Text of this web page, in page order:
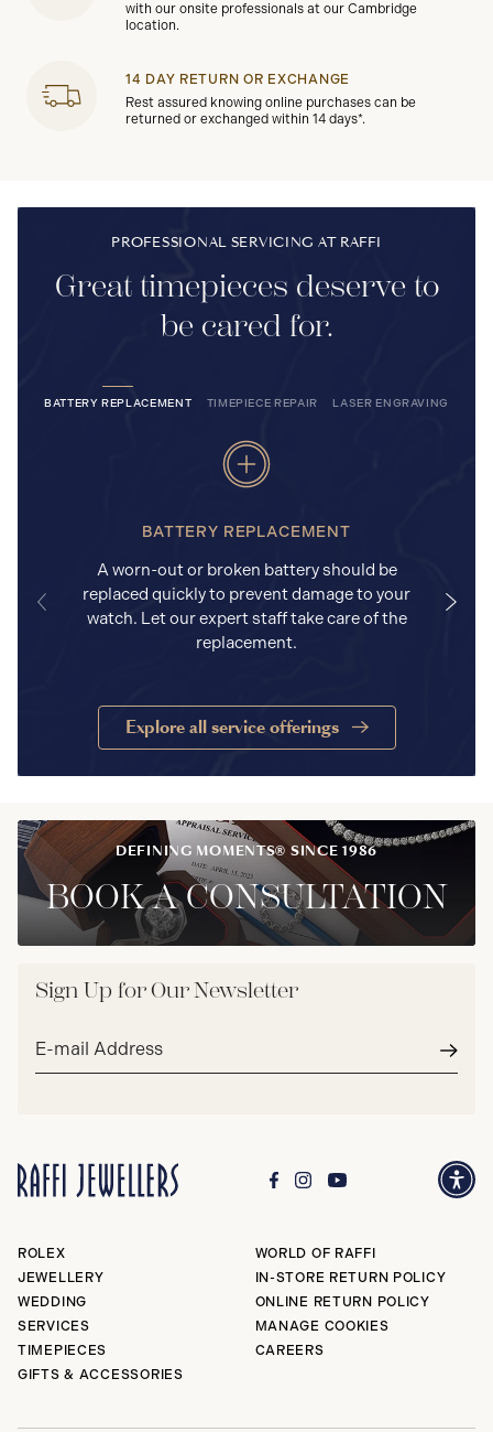
with our onsite professionals at our Cambridge
location.
14 DAY RETURN OR EXCHANGE
Rest assured knowing online purchases can be
returned or exchanged within 14 days*.
PROFESSIONAL SERVICING AT RAFFI
Great timepieces deserve to
be cared for.
BATTERY REPLACEMENT TIMEPIECE REPAIR LASER ENGRAVING
BATTERY REPLACEMENT
A worn-out or broken battery should be
replaced quickly to prevent damage to your
watch. Let our expert staff take care of the
replacement.
Explore all service offerings
DEFINING MOMENTS® SINCE 1986
BOOK A CONSULTATION
Sign Up for Our Newsletter
Email
ROLEX
JEWELLERY
WEDDING
SERVICES
TIMEPIECES
GIFTS & ACCESSORIES
WORLD OF RAFFI
IN-STORE RETURN POLICY
ONLINE RETURN POLICY
MANAGE COOKIES
CAREERS